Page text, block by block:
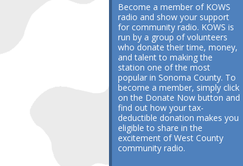
Become a member of KOWS
radio and show your support
for community radio. KOWS is
run by a group of volunteers
who donate their time, money,
and talent to making the
station one of the most
popular in Sonoma County. To
become a member, simply click
on the Donate Now button and
find out how your tax-
deductible donation makes you
eligible to share in the
excitement of West County
community radio.